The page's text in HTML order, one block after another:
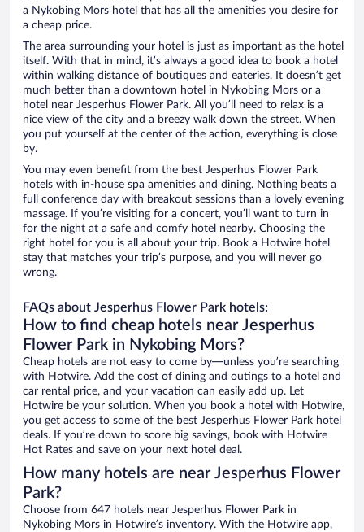
a Nykobing Mors hotel that has all the amenities you desire for
a cheap price.
The area surrounding your hotel is just as important as the hotel
itself. With that in mind, it’s always a good idea to book a hotel
within walking distance of boutiques and eateries. It doesn’t get
much better than a downtown hotel in Nykobing Mors or a
hotel near Jesperhus Flower Park. All you’ll need to relax is a
nice view of the city and a breezy walk down the street. When
you put yourself at the center of the action, everything is close
by.
You may even benefit from the best Jesperhus Flower Park
hotels with in-house spa amenities and dining. Nothing beats a
full conference day with breakout sessions than a lovely evening
massage. If you’re visiting for a concert, you’ll want to turn in
for the night at a safe and comfy hotel nearby. Choosing the
right hotel for you is all about your trip. Book a Hotwire hotel
stay that matches your trip’s purpose, and you will never go
wrong.
FAQs about Jesperhus Flower Park hotels:
How to find cheap hotels near Jesperhus
Flower Park in Nykobing Mors?
Cheap hotels are not easy to come by—unless you’re searching
with Hotwire. Add the cost of dining and outings to a hotel and
car rental price, and your vacation can easily add up. Let
Hotwire be your solution. When you book a hotel with Hotwire,
you get access to some of the best Jesperhus Flower Park hotel
deals. If you’re down to score big savings, book with Hotwire
Hot Rates and save on your next hotel deal.
How many hotels are near Jesperhus Flower
Park?
Choose from 647 hotels near Jesperhus Flower Park in
Nykobing Mors in Hotwire’s inventory. With the Hotwire app,